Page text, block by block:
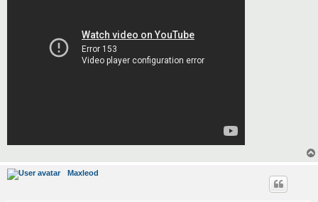
Maxleod